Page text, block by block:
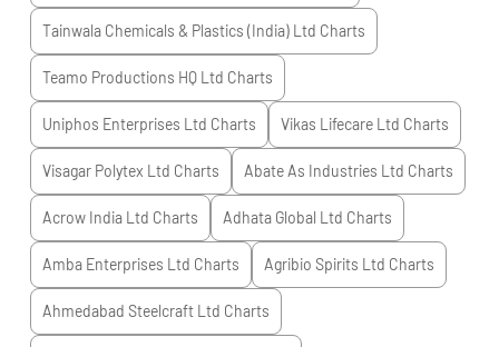
Tainwala Chemicals & Plastics (India) Ltd Charts
Teamo Productions HQ Ltd Charts
Uniphos Enterprises Ltd Charts Vikas Lifecare Ltd Charts
Visagar Polytex Ltd Charts Abate As Industries Ltd Charts
Acrow India Ltd Charts Adhata Global Ltd Charts
Amba Enterprises Ltd Charts Agribio Spirits Ltd Charts
Ahmedabad Steelcraft Ltd Charts